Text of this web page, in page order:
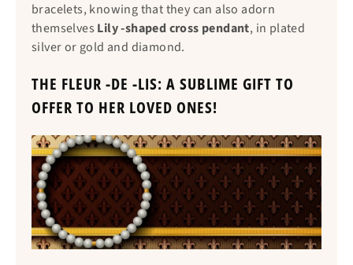
bracelets, knowing that they can also adorn
themselves Lily -shaped cross pendant, in plated
silver or gold and diamond.
THE FLEUR -DE -LIS: A SUBLIME GIFT TO
OFFER TO HER LOVED ONES!